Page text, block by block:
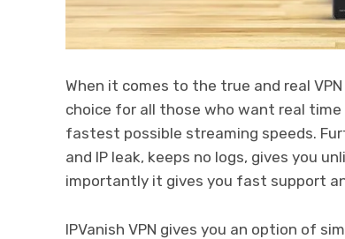
When it comes to the true and real
choice for all those who want real
fastest possible streaming speeds.
and IP leak, keeps no logs, gives you
importantly it gives you fast support
IPVanish VPN gives you an option of